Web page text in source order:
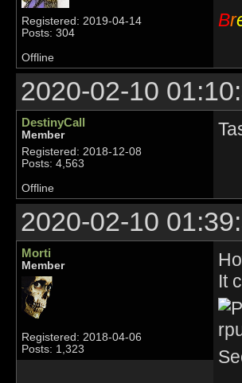
Registered: 2019-04-14
Posts: 304
Br
Offline
2020-02-10
DestinyCall
Member
Registered: 2018-12-08
Posts: 4,563
Offline
2020-02-10
Morti
Member
Registered: 2018-04-06
Posts: 1,323
It